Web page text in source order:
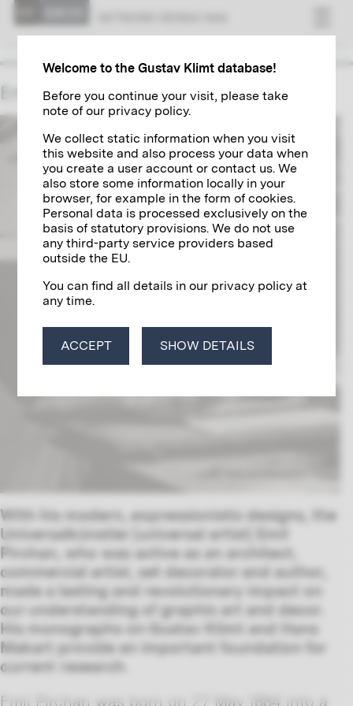
Emil Pirchan
With his modern, expressionistic designs, the
Universalkünstler [universal artist] Emil
Pirchan, who was active as an architect,
commercial artist, set decorator and author,
made a lasting and revolutionary impact on
our understanding of graphic art and decor.
His monographs on Gustav Klimt and Hans
Makart provide an important foundation for
current
research.
Emil Pirchan was born on 27 May 1884 into a
Welcome to the Gustav Klimt database!
Before you continue your visit, please take
note of our privacy policy.
We collect static information when you visit
this website and also process your data when
you create a user account or contact us. We
also store some information locally in your
browser, for example in the form of cookies.
Personal data is processed exclusively on the
basis of statutory provisions. We do not use
any third-party service providers based
outside the EU.
You can find all details in our privacy policy at
any time.
ACCEPT SHOW DETAILS